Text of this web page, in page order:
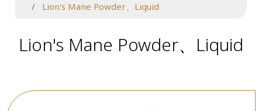
Lion's Mane Powder、Liquid
Lion's Mane Powder、Liquid